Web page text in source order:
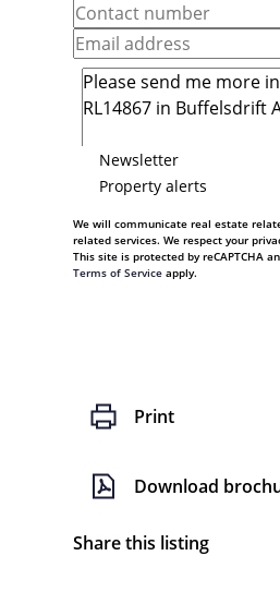
Newsletter
Property alerts
We will communicate real estate
related services. We respect your
This site is protected by reCAPTCHA
Terms of Service apply.
Print
Download
Share this listing